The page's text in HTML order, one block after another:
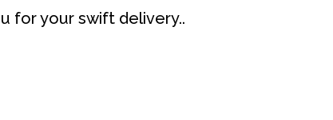
for your swift delivery..